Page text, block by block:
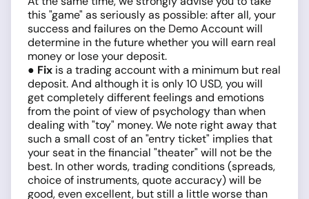
this "game" as seriously as possible: after all, your
success and failures on the Demo Account will
determine in the future whether you will earn real
money or lose your deposit.
● Fix is a trading account with a minimum but real
deposit. And although it is only 10 USD, you will
get completely different feelings and emotions
from the point of view of psychology than when
dealing with "toy" money. We note right away that
such a small cost of an "entry ticket" implies that
your seat in the financial "theater" will not be the
best. In other words, trading conditions (spreads,
choice of instruments, quote accuracy) will be
good, even excellent, but still a little worse than